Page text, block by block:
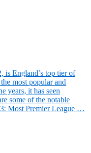
is England’s top tier of
most popular and
years, it has seen
some of the notable
Most Premier League …